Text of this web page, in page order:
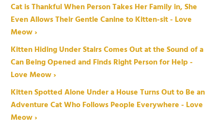
Cat is Thankful When Person Takes Her Family in, She
Even Allows Their Gentle Canine to Kitten-sit - Love
Meow ›
Kitten Hiding Under Stairs Comes Out at the Sound of a
Can Being Opened and Finds Right Person for Help -
Love Meow ›
Kitten Spotted Alone Under a House Turns Out to Be an
Adventure Cat Who Follows People Everywhere - Love
Meow ›